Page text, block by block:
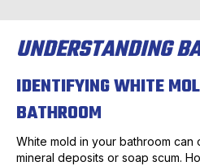
UNDERSTANDING
IDENTIFYING WHITE
BATHROOM
White mold in your bathroom can
mineral deposits or soap scum.